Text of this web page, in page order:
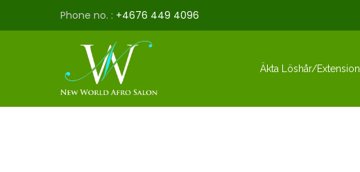
Phone no. : +4676 449 4096
Äkta Löshår/